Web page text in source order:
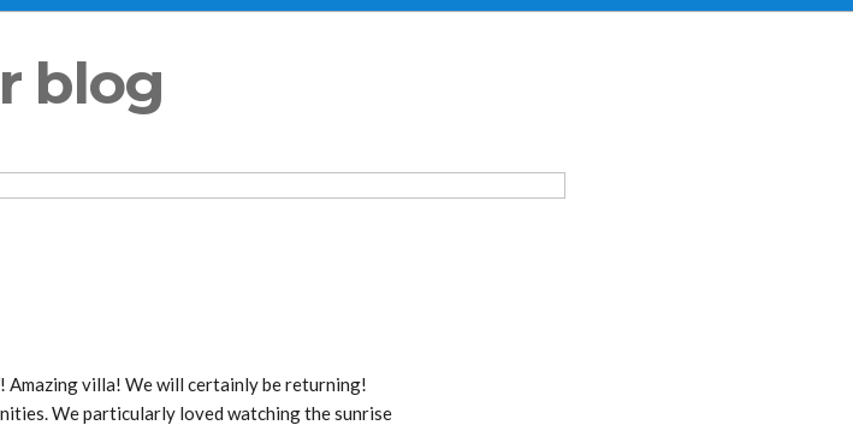
blog
Amazing villa! We will certainly be returning!
We particularly loved watching the sunrise